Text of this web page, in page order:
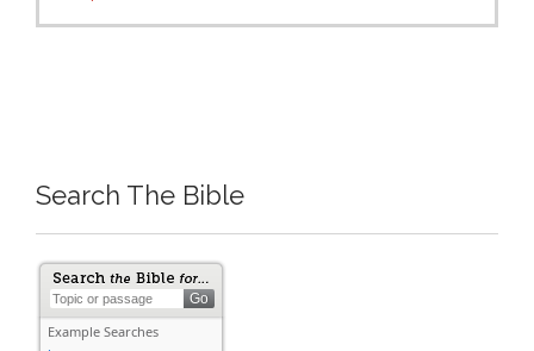
Search The Bible